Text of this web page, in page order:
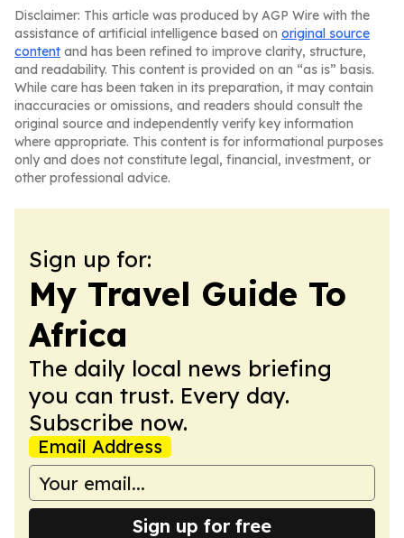
Disclaimer: This article was produced by AGP Wire with the
assistance of artificial intelligence based on original source
content and has been refined to improve clarity, structure,
and readability. This content is provided on an “as is” basis.
While care has been taken in its preparation, it may contain
inaccuracies or omissions, and readers should consult the
original source and independently verify key information
where appropriate. This content is for informational purposes
only and does not constitute legal, financial, investment, or
other professional advice.
Sign up for:
My Travel Guide To
Africa
The daily local news briefing
you can trust. Every day.
Subscribe now.
Email Address
Sign up for free